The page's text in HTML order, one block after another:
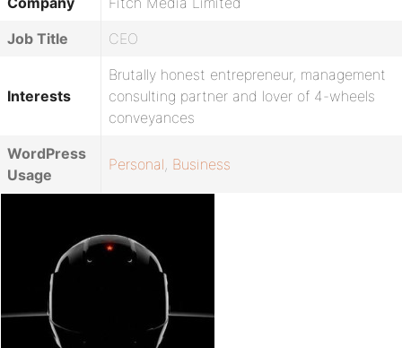
Job Title
CEO
Interests
Brutally honest entrepreneur, management
consulting partner and lover of 4-wheels
conveyances
WordPress
Usage
Personal, Business